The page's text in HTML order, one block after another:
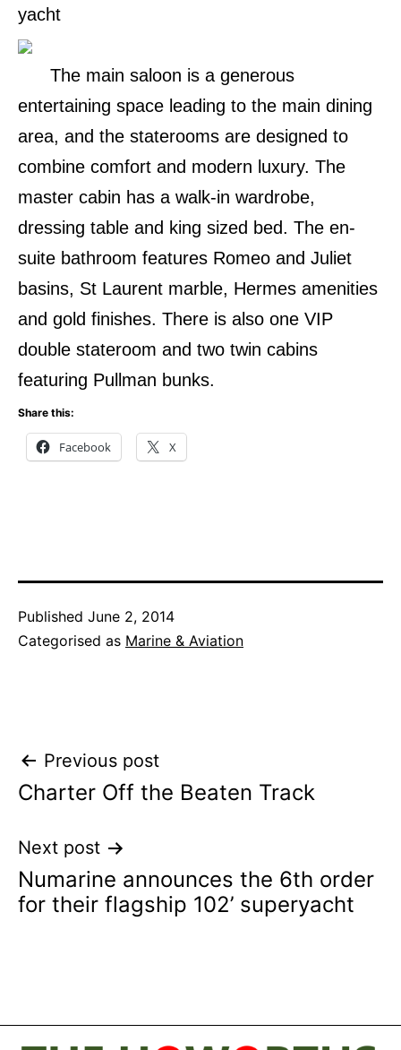
yacht
The main saloon is a generous
entertaining space leading to the main dining
area, and the staterooms are designed to
combine comfort and modern luxury. The
master cabin has a walk-in wardrobe,
dressing table and king sized bed. The en-
suite bathroom features Romeo and Juliet
basins, St Laurent marble, Hermes amenities
and gold finishes. There is also one VIP
double stateroom and two twin cabins
featuring Pullman bunks.
Share this:
Facebook X
Published June 2, 2014
Categorised as Marine & Aviation
Post
navigation
Previous post
Charter Off the Beaten Track
Next post
Numarine announces the 6th order
for their flagship 102’ superyacht